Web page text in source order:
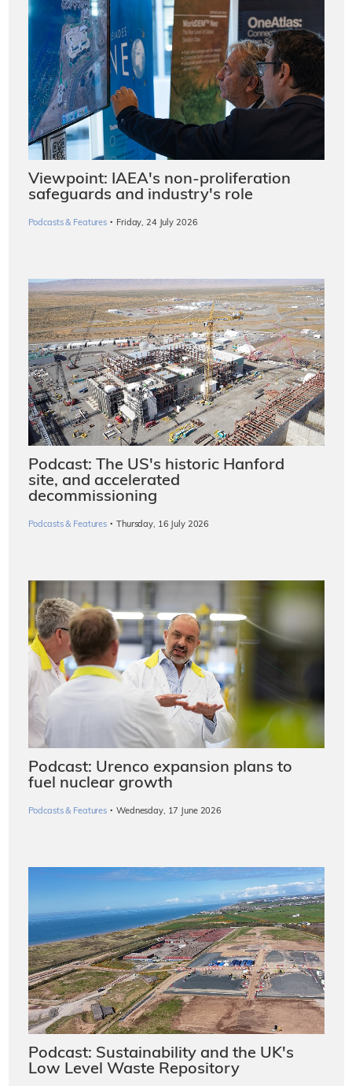
Viewpoint: IAEA's non-proliferation
safeguards and industry's role
Podcasts & Features · Friday, 24 July 2026
Podcast: The US's historic Hanford
site, and accelerated
decommissioning
Podcasts & Features · Thursday, 16 July 2026
Podcast: Urenco expansion plans to
fuel nuclear growth
Podcasts & Features · Wednesday, 17 June 2026
Podcast: Sustainability and the UK's
Low Level Waste Repository